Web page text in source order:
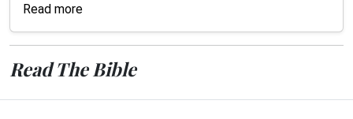
Read more
Read The Bible